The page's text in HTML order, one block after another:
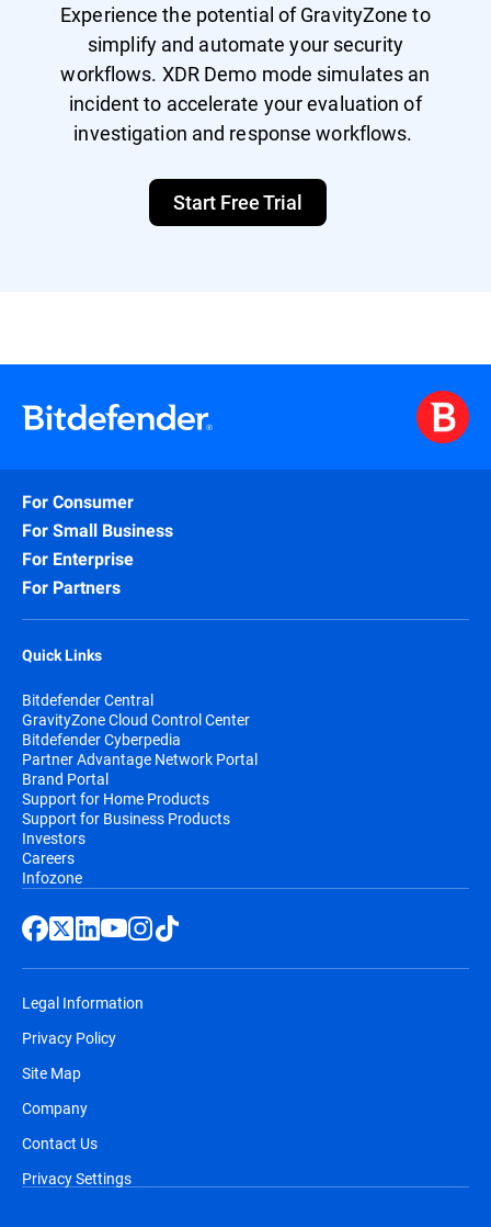
Experience the potential of GravityZone to
simplify and automate your security
workflows. XDR Demo mode simulates an
incident to accelerate your evaluation of
investigation and response workflows.
Start Free Trial
For Consumer
For Small Business
For Enterprise
For Partners
Quick Links
Bitdefender Central
GravityZone Cloud Control Center
Bitdefender Cyberpedia
Partner Advantage Network Portal
Brand Portal
Support for Home Products
Support for Business Products
Investors
Careers
Infozone
Legal Information
Privacy Policy
Site Map
Company
Contact Us
Privacy Settings